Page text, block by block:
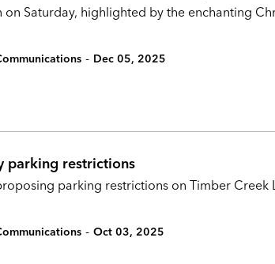
Saturday, highlighted by the enchanting
- Dec 05, 2025
parking restrictions
parking restrictions on Timber
- Oct 03, 2025